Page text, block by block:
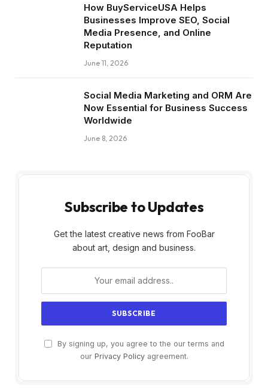
How BuyServiceUSA Helps
Businesses Improve SEO, Social
Media Presence, and Online
Reputation
June 11, 2026
Social Media Marketing and ORM Are
Now Essential for Business Success
Worldwide
June 8, 2026
Subscribe to Updates
Get the latest creative news from FooBar
about art, design and business.
By signing up, you agree to the our terms and
our Privacy Policyagreement.